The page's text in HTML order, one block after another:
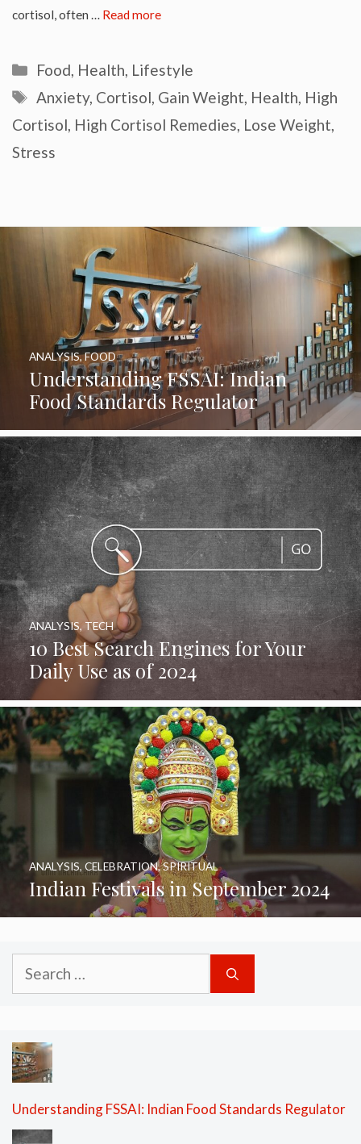
cortisol, often … Read more
Categories
Food, Health, Lifestyle
Tags
Anxiety, Cortisol, Gain Weight, Health, High
Cortisol, High Cortisol Remedies, Lose Weight,
Stress
Understanding FSSAI: Indian
Food Standards Regulator
ANALYSIS,FOOD
10 Best Search Engines for Your
Daily Use as of 2024
ANALYSIS, TECH
Indian Festivals in September 2024
ANALYSIS, CELEBRATION,SPIRITUAL
Search
for:
Understanding FSSAI: Indian Food Standards Regulator